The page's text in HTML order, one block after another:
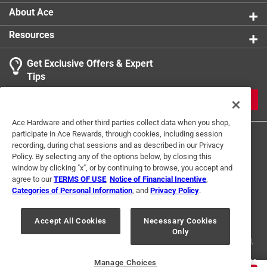
Search topics and reviews search region
Sort by
1
to
2
of
3
Reviews
1– 2 of 3 Reviews
5 out of 5 stars.
Fantastic Product
8 months ago
These fittings are great, simple to use, and I have never had
one leak.
About Ace
Resources
Get Exclusive Offers & Expert
Tips
Terms of Use Privacy Policy
Interest Based Ads
For U.S. Residents Only
Your Privacy Choices
© 2024 Ace Hardware. Ace Hardware and the Ace Hardware logo are
registered trademarks of Ace Hardware Corporation. All rights reserved.
For screen reader problems with this website, please call 1-888-827-4223
Ace Hardware and other third parties collect data when you shop,
participate in Ace Rewards, through cookies, including session
recording, during chat sessions and as described in our Privacy
Policy. By selecting any of the options below, by closing this
window by clicking "x", or by continuing to browse, you accept and
agree to ourTERMS OF USE Notice of Financial Incentive
Categories of Personal Information , and Privacy Policy.
Accept All Cookies
Necessary Cookies
Only
Manage Choices